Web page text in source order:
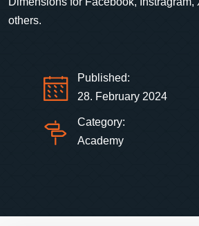
others.
Published:
28. February 2024
Category:
Academy